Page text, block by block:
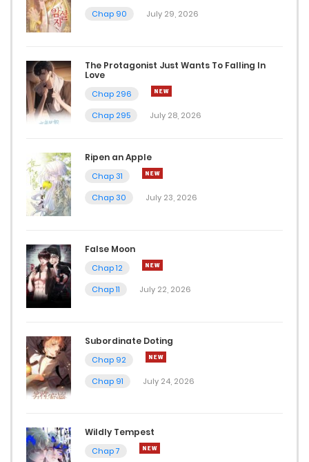
Chap 90
July 29, 2026
The Protagonist Just Wants To Falling In
Love
Chap 296
Chap 295
July 28, 2026
Ripen an Apple
Chap 31
Chap 30
July 23, 2026
False Moon
Chap 12
Chap 11
July 22, 2026
Subordinate Doting
Chap 92
Chap 91
July 24, 2026
Wildly Tempest
Chap 7